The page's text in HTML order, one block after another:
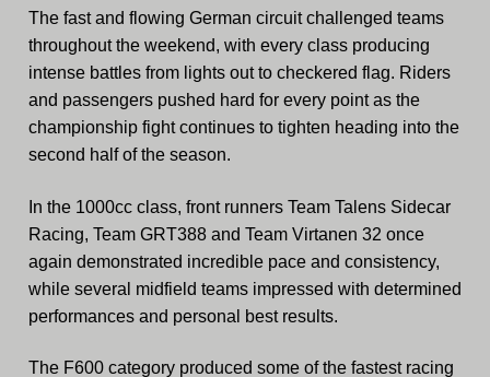
The fast and flowing German circuit challenged teams
throughout the weekend, with every class producing
intense battles from lights out to checkered flag. Riders
and passengers pushed hard for every point as the
championship fight continues to tighten heading into the
second half of the season.
In the 1000cc class, front runners Team Talens Sidecar
Racing, Team GRT388 and Team Virtanen 32 once
again demonstrated incredible pace and consistency,
while several midfield teams impressed with determined
performances and personal best results.
The F600 category produced some of the fastest racing